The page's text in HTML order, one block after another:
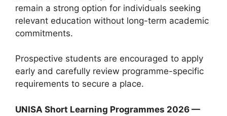
remain a strong option for individuals seeking
relevant education without long-term academic
commitments.
Prospective students are encouraged to apply
early and carefully review programme-specific
requirements to secure a place.
UNISA Short Learning Programmes 2026 —